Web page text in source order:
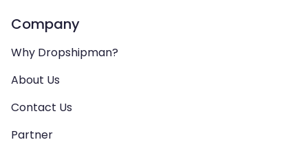
Company
Why Dropshipman?
About Us
Contact Us
Partner